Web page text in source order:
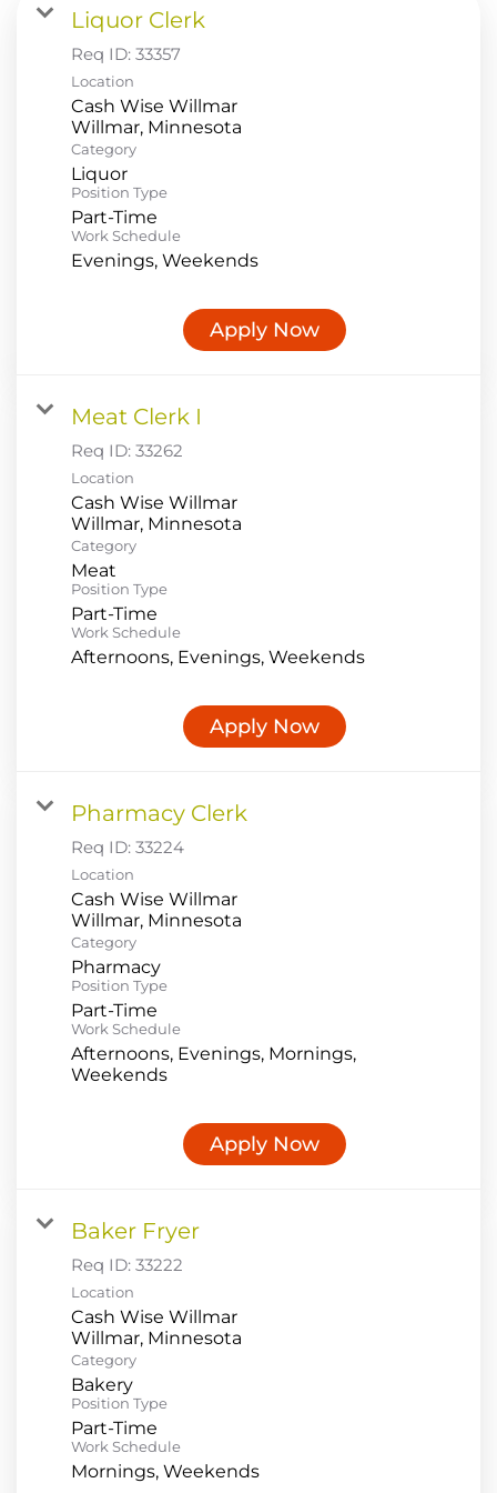
Food Production
Benefits
Returning Applicant Login
Current Employee Search Jobs
Liquor Clerk
Req ID: 33357
Location
Cash Wise Willmar
Category
Liquor
Position Type
Part-Time
Work Schedule
Evenings, Weekends
Apply Now
Meat Clerk I
Req ID: 33262
Location
Cash Wise Willmar
Category
Meat
Position Type
Part-Time
Work Schedule
Afternoons, Evenings, Weekends
Apply Now
Pharmacy Clerk
Req ID: 33224
Location
Cash Wise Willmar
Category
Pharmacy
Position Type
Part-Time
Work Schedule
Afternoons, Evenings, Mornings,
Weekends
Apply Now
Baker Fryer
Req ID: 33222
Location
Cash Wise Willmar
Category
Bakery
Position Type
Part-Time
Work Schedule
Mornings, Weekends